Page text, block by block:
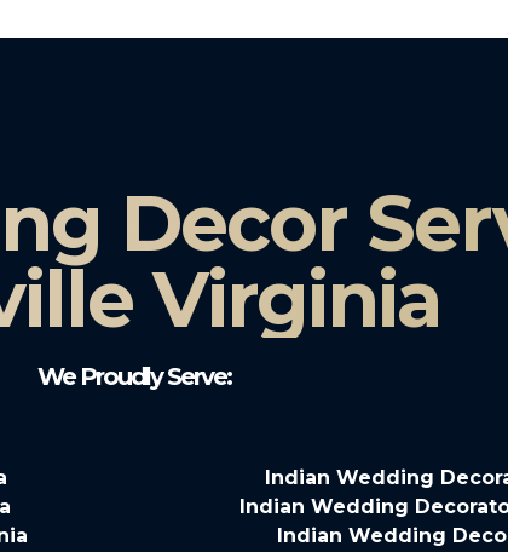
Decor
Virginia
We Proudly Serve:
Indian Wedding
Indian Wedding
Indian Wedding